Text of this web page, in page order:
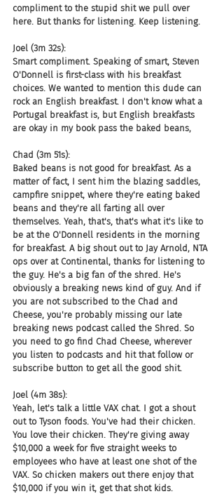
compliment to the stupid shit we pull over
here. But thanks for listening. Keep listening.
Joel (3m 32s):
Smart compliment. Speaking of smart, Steven
O'Donnell is first-class with his breakfast
choices. We wanted to mention this dude can
rock an English breakfast. I don't know what a
Portugal breakfast is, but English breakfasts
are okay in my book pass the baked beans,
Chad (3m 51s):
Baked beans is not good for breakfast. As a
matter of fact, I sent him the blazing saddles,
campfire snippet, where they're eating baked
beans and they're all farting all over
themselves. Yeah, that's, that's what it's like to
be at the O'Donnell residents in the morning
for breakfast. A big shout out to Jay Arnold, NTA
ops over at Continental, thanks for listening to
the guy. He's a big fan of the shred. He's
obviously a breaking news kind of guy. And if
you are not subscribed to the Chad and
Cheese, you're probably missing our late
breaking news podcast called the Shred. So
you need to go find Chad Cheese, wherever
you listen to podcasts and hit that follow or
subscribe button to get all the good shit.
Joel (4m 38s):
Yeah, let's talk a little VAX chat. I got a shout
out to Tyson foods. You've had their chicken.
You love their chicken. They're giving away
$10,000 a week for five straight weeks to
employees who have at least one shot of the
VAX. So chicken makers out there enjoy that
$10,000 if you win it, get that shot kids.